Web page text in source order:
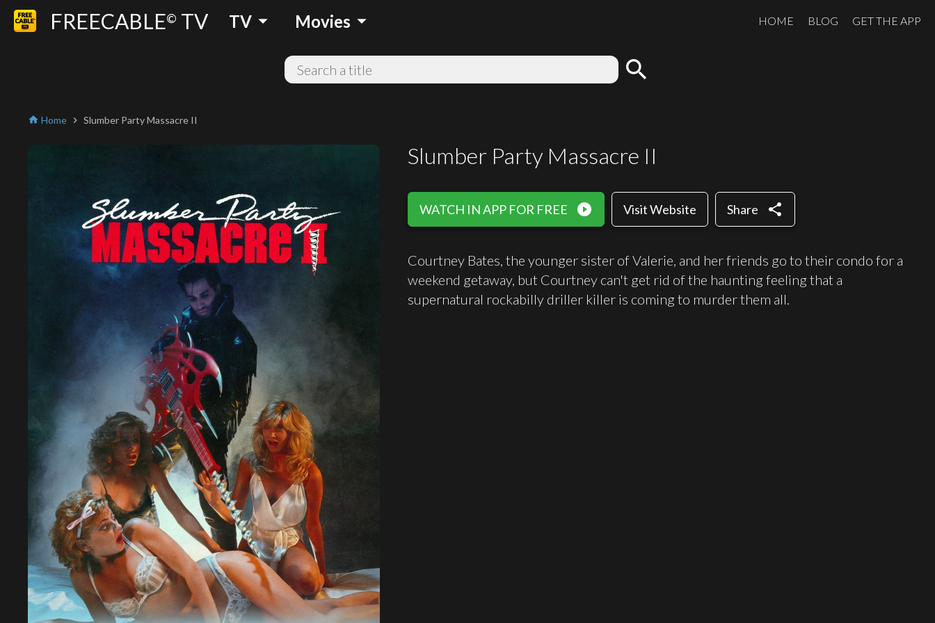
FREECABLE© TV TV arrow_drop_down Movies arrow_drop_down HOME BLOG GET THE APP
search
home Home chevron_right Slumber Party Massacre II
Slumber Party Massacre II
WATCH IN APP FOR FREE play_circle_filled Visit Website Share share
Courtney Bates, the younger sister of Valerie, and her friends go to their condo for a
weekend getaway, but Courtney can't get rid of the haunting feeling that a
supernatural rockabilly driller killer is coming to murder them all.